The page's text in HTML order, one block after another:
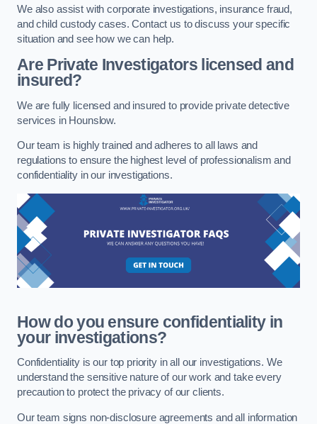
We also assist with corporate investigations, insurance fraud,
and child custody cases. Contact us to discuss your specific
situation and see how we can help.
Are Private Investigators licensed and
insured?
We are fully licensed and insured to provide private detective
services in Hounslow.
Our team is highly trained and adheres to all laws and
regulations to ensure the highest level of professionalism and
confidentiality in our investigations.
How do you ensure confidentiality in
your investigations?
Confidentiality is our top priority in all our investigations. We
understand the sensitive nature of our work and take every
precaution to protect the privacy of our clients.
Our team signs non-disclosure agreements and all information